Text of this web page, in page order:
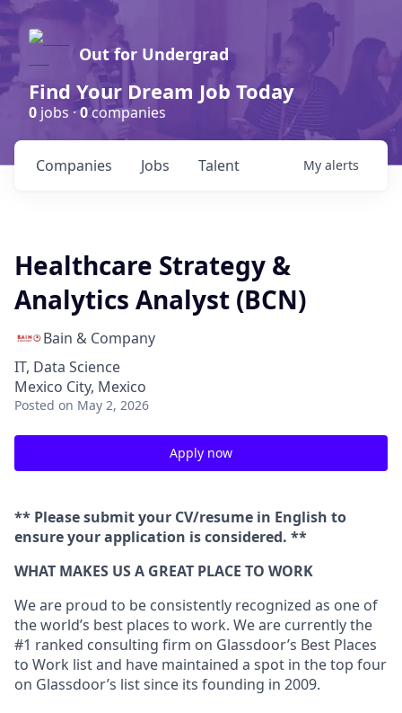
Out for Undergrad
Find Your Dream Job Today
0 jobs ·0companies
Jobs
Companies Talent My alerts
Healthcare Strategy &
Analytics Analyst (BCN)
Bain & Company
IT, Data Science
Mexico City, Mexico
Posted on May 2, 2026
Apply now
** Please submit your CV/resume in English to
ensure your application is considered. **
WHAT MAKES US A GREAT PLACE TO WORK
We are proud to be consistently recognized as one of
the world’s best places to work. We are currently the
#1 ranked consulting firm on Glassdoor’s Best Places
to Work list and have maintained a spot in the top four
on Glassdoor’s list since its founding in 2009.